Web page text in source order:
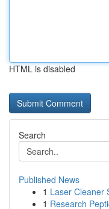
HTML is disabled
Search
Published News
1 Laser Cleaner
1 Research